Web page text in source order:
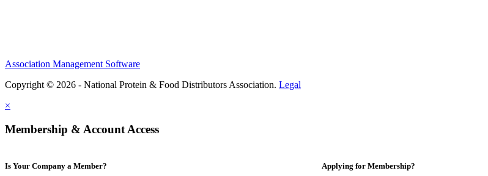
Association Management Software
Copyright © 2026 - National Protein & Food Distributors Association. Legal
×
Membership & Account Access
Is Your Company a Member? Applying for Membership?